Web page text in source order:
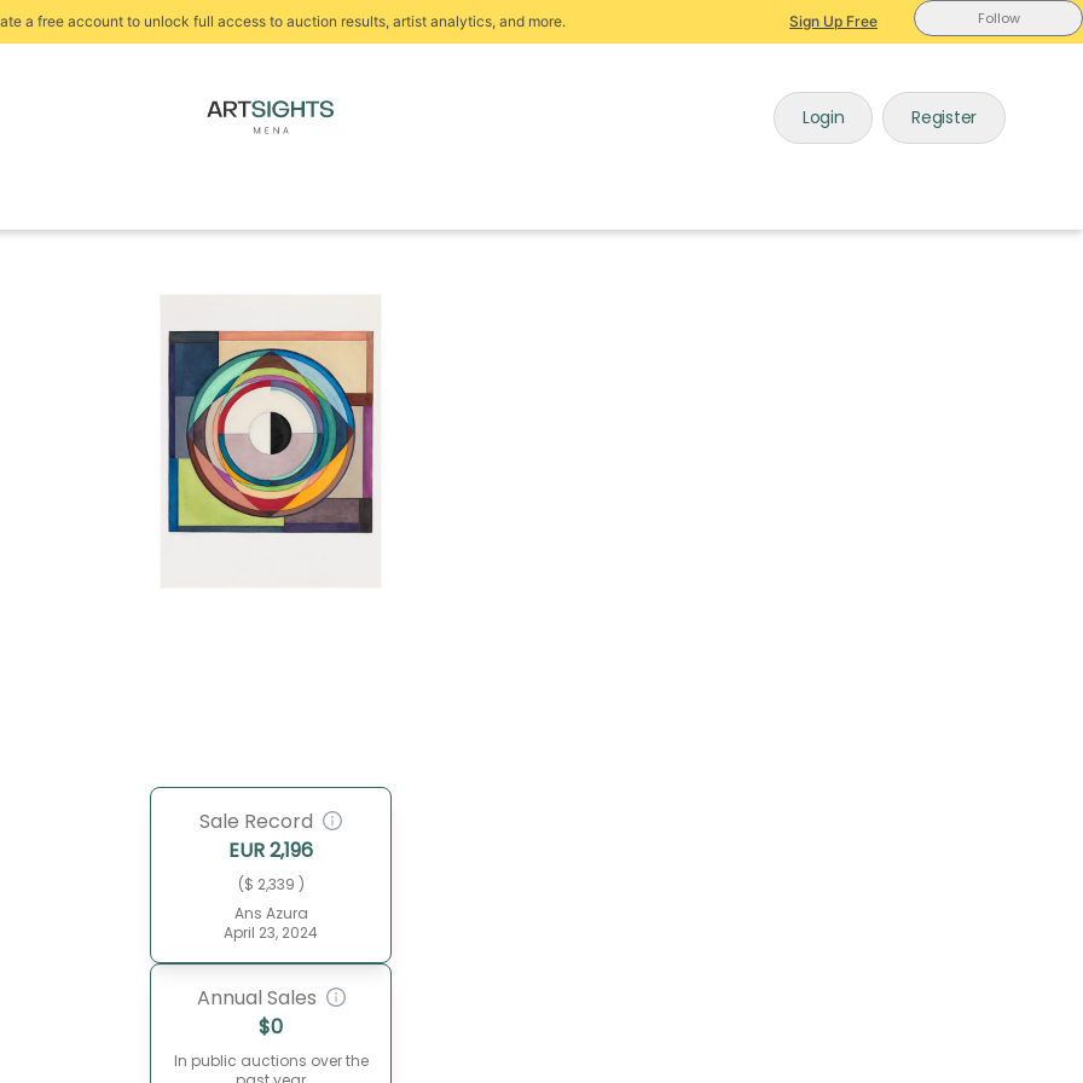
a free account to unlock full access to auction results, artist analytics, and more. Sign Up Free
Login Register
Follow
Sale Record
EUR2,196
($ 2,339 )
Ans Azura
April 23, 2024
Annual Sales
$0
In public auctions over the